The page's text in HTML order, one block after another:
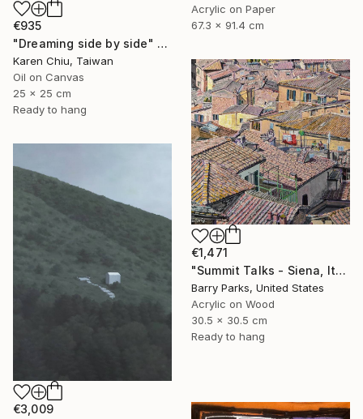
Acrylic on Paper
67.3 x 91.4 cm
€935
"Dreaming side by side" Painting
Karen Chiu, Taiwan
Oil on Canvas
25 x 25 cm
Ready to hang
€1,471
"Summit Talks - Siena, Italy" Painting
Barry Parks, United States
Acrylic on Wood
30.5 x 30.5 cm
Ready to hang
€3,009